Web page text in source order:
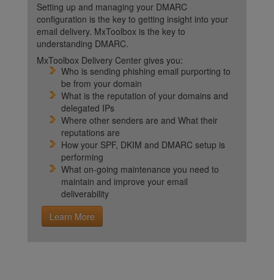
Setting up and managing your DMARC
configuration is the key to getting insight into your
email delivery. MxToolbox is the key to
understanding DMARC.
MxToolbox Delivery Center gives you:
Who is sending phishing email purporting to
be from your domain
What is the reputation of your domains and
delegated IPs
Where other senders are and What their
reputations are
How your SPF, DKIM and DMARC setup is
performing
What on-going maintenance you need to
maintain and improve your email
deliverability
Learn More